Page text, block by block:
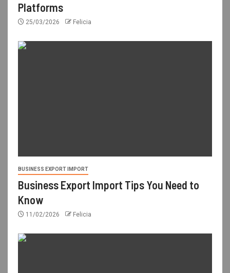
Platforms
25/03/2026 Felicia
BUSINESS EXPORT IMPORT
Business Export Import Tips You Need to
Know
11/02/2026 Felicia